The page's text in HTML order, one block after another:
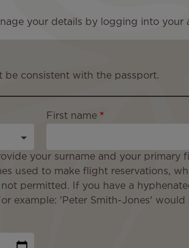
your details by logging into your
be consistent with the passport.
First name
your surname and your primary
used to make flight reservations,
permitted. If you have a
example: 'Peter Smith-Jones' would